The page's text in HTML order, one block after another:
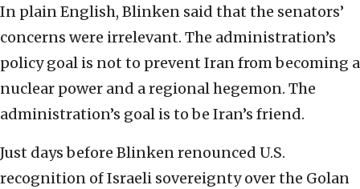
In plain English, Blinken said that the senators’
concerns were irrelevant. The administration’s
policy goal is not to prevent Iran from becoming a
nuclear power and a regional hegemon. The
administration’s goal is to be Iran’s friend.
Just days before Blinken renounced U.S.
recognition of Israeli sovereignty over the Golan